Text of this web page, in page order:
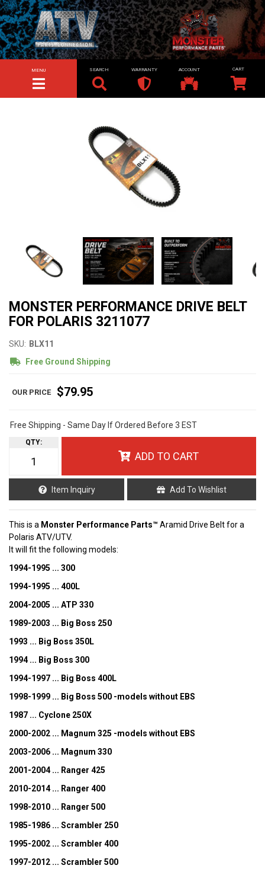
TOGGLE NAVIGATION
MENU SEARCH WARRANTY ACCOUNT
MONSTER PERFORMANCE DRIVE BELT
FOR POLARIS 3211077
SKU: BLX11
Free Ground Shipping
$79.95
Free Shipping - Same Day If Ordered Before 3 EST
QTY:
ADD TO CART
Item Inquiry Add To Wishlist
This is a Monster Performance Parts™ Aramid Drive Belt for a
Polaris ATV/UTV.
It will fit the following models:
1994-1995 ... 300
1994-1995 ... 400L
2004-2005 ... ATP 330
1989-2003 ... Big Boss 250
1993 ... Big Boss 350L
1994 ... Big Boss 300
1994-1997 ... Big Boss 400L
1998-1999 ... Big Boss 500 -models without EBS
1987 ... Cyclone 250X
2000-2002 ... Magnum 325 -models without EBS
2003-2006 ... Magnum 330
2001-2004 ... Ranger 425
2010-2014 ... Ranger 400
1998-2010 ... Ranger 500
1985-1986 ... Scrambler 250
1995-2002 ... Scrambler 400
1997-2012 ... Scrambler 500